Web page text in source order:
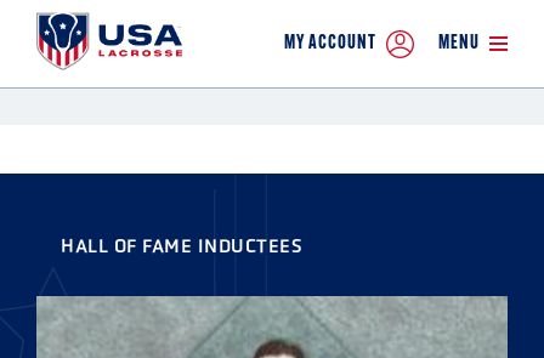
MY ACCOUNT MENU
HALL OF FAME INDUCTEES